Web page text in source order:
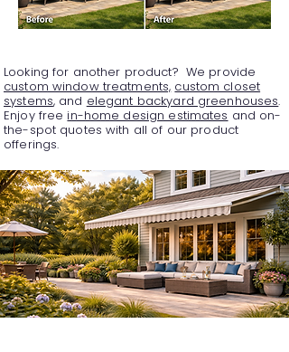
Looking for another product? We provide
custom window treatments, custom closet
systems, and elegant backyard greenhouses.
Enjoy free in-home design estimates and on-
the-spot quotes with all of our product
offerings.